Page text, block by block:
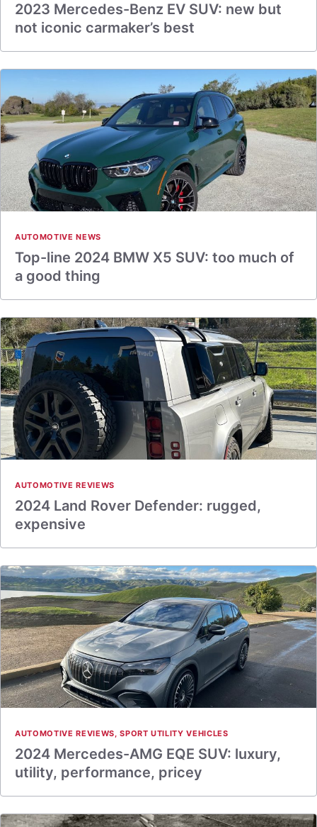
2023 Mercedes-Benz EV SUV: new but
not iconic carmaker’s best
AUTOMOTIVE NEWS
Top-line 2024 BMW X5 SUV: too much of
a good thing
AUTOMOTIVE REVIEWS
2024 Land Rover Defender: rugged,
expensive
AUTOMOTIVE REVIEWS,SPORT UTILITY VEHICLES
2024 Mercedes-AMG EQE SUV: luxury,
utility, performance, pricey